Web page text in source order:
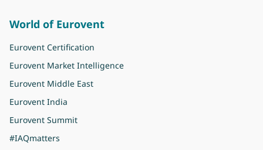
World of Eurovent
Eurovent Certification
Eurovent Market Intelligence
Eurovent Middle East
Eurovent India
Eurovent Summit
#IAQmatters